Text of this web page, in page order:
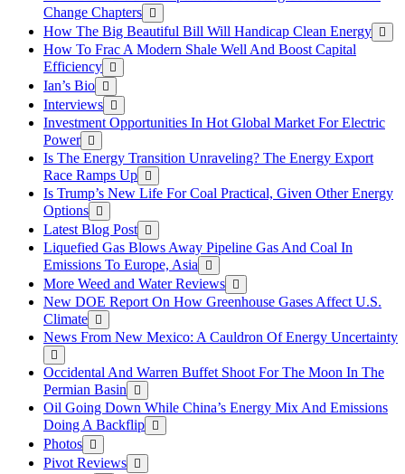
Change Chapters
How The Big Beautiful Bill Will Handicap Clean Energy
How To Frac A Modern Shale Well And Boost Capital
Efficiency
Ian’s Bio
Interviews
Investment Opportunities In Hot Global Market For Electric
Power
Is The Energy Transition Unraveling? The Energy Export
Race Ramps Up
Is Trump’s New Life For Coal Practical, Given Other Energy
Options
Latest Blog Post
Liquefied Gas Blows Away Pipeline Gas And Coal In
Emissions To Europe, Asia
More Weed and Water Reviews
New DOE Report On How Greenhouse Gases Affect U.S.
Climate
News From New Mexico: A Cauldron Of Energy Uncertainty
Occidental And Warren Buffet Shoot For The Moon In The
Permian Basin
Oil Going Down While China’s Energy Mix And Emissions
Doing A Backflip
Photos
Pivot Reviews